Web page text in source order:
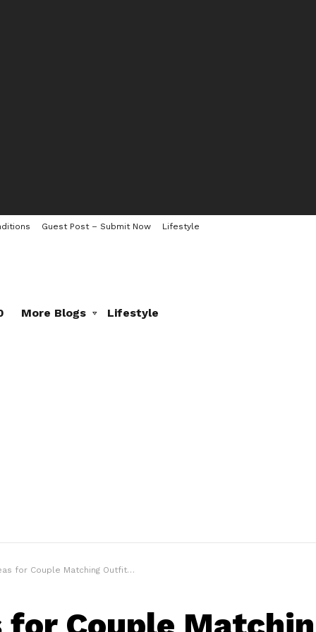
Guest Post – Submit Now Lifestyle
More Blogs Lifestyle
Couple Matching Outfits for Every Day of the Week